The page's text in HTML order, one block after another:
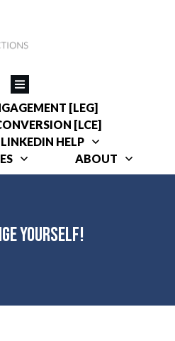
[LEG]
[LCE]
HELP
ABOUT
Yourself!